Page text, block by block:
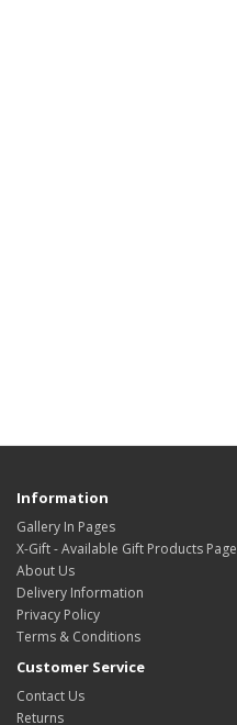
Information
Gallery In Pages
X-Gift - Available Gift Products Page
About Us
Delivery Information
Privacy Policy
Terms & Conditions
Customer Service
Contact Us
Returns